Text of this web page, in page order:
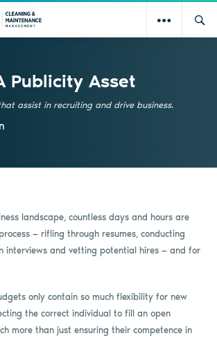
Publicity Asset
assist in recruiting and drive business.
landscape, countless days and hours are
— rifling through resumes, conducting
interviews and vetting potential hires — and for
only contain so much flexibility for new
the correct individual to fill an open
more than just ensuring their competence in